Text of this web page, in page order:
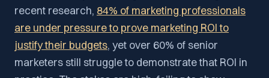
recent research, 84% of marketing professionals
are under pressure to prove marketing ROI to
justify their budgets, yet over 60% of senior
marketers still struggle to demonstrate that ROI in